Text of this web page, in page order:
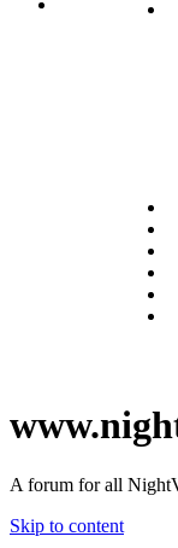
A forum for all
Skip to content